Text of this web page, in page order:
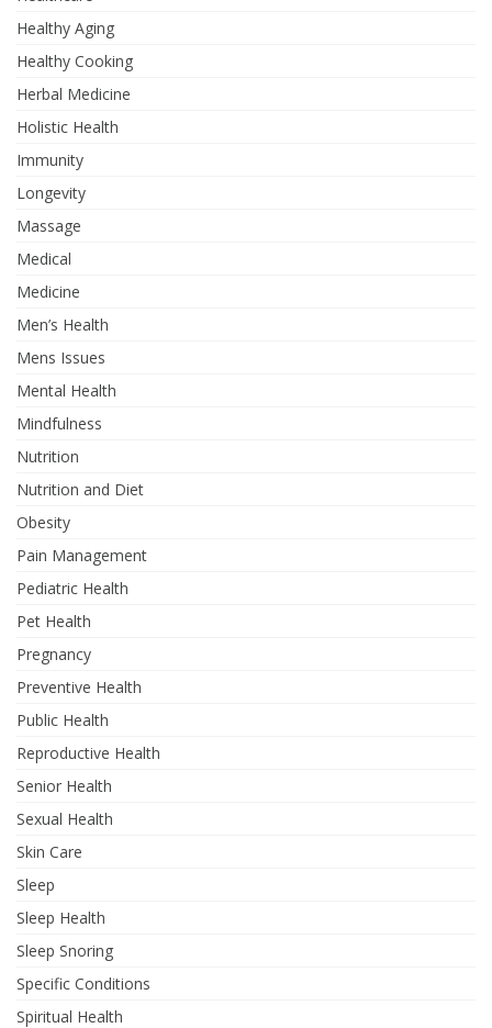
Healthy Aging
Healthy Cooking
Herbal Medicine
Holistic Health
Immunity
Longevity
Massage
Medical
Medicine
Men’s Health
Mens Issues
Mental Health
Mindfulness
Nutrition
Nutrition and Diet
Obesity
Pain Management
Pediatric Health
Pet Health
Pregnancy
Preventive Health
Public Health
Reproductive Health
Senior Health
Sexual Health
Skin Care
Sleep
Sleep Health
Sleep Snoring
Specific Conditions
Spiritual Health